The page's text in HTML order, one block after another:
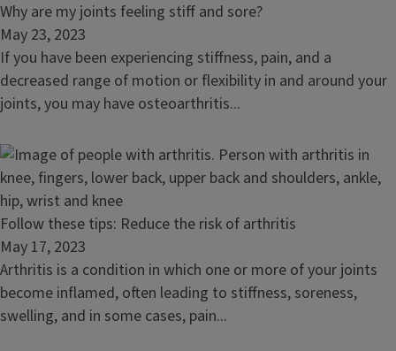
Read
article:
Why
are
my
feeling
stiff
and
sore?
Why are my joints feeling stiff and sore?
May 23, 2023
If you have been experiencing stiffness, pain, and a
decreased range of motion or flexibility in and around your
joints, you may have osteoarthritis...
Read
article:
Follow
these
tips:
Follow these tips: Reduce the risk of arthritis
May 17, 2023
Arthritis is a condition in which one or more of your joints
become inflamed, often leading to stiffness, soreness,
swelling, and in some cases, pain...